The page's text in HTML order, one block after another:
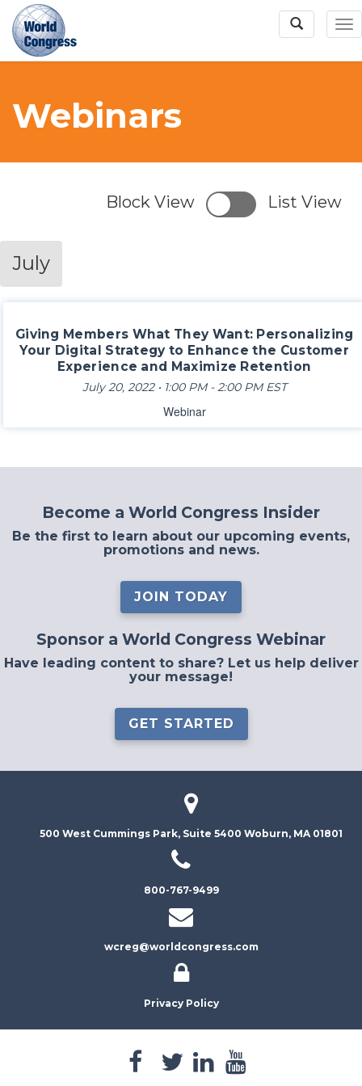
World
Congress
Webinars
Block View List View
July
Giving Members What They Want: Personalizing
Your Digital Strategy to Enhance the Customer
Experience and Maximize Retention
July 20, 2022 • 1:00 PM - 2:00 PM EST
Webinar
Become a World Congress Insider
Be the first to learn about our upcoming events,
promotions and news.
JOIN TODAY
Sponsor a World Congress Webinar
Have leading content to share? Let us help deliver
your message!
GET STARTED
500 West Cummings Park, Suite 5400 Woburn, MA 01801
800-767-9499
wcreg@worldcongress.com
Privacy Policy